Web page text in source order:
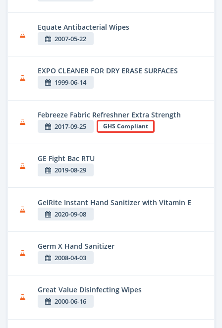
Equate Antibacterial Wipes
2007-05-22
EXPO CLEANER FOR DRY ERASE SURFACES
1999-06-14
Febreeze Fabric Refreshner Extra Strength
2017-09-25 GHS Compliant
GE Fight Bac RTU
2019-08-29
GelRite Instant Hand Sanitizer with Vitamin E
2020-09-08
Germ X Hand Sanitizer
2008-04-03
Great Value Disinfecting Wipes
2000-06-16